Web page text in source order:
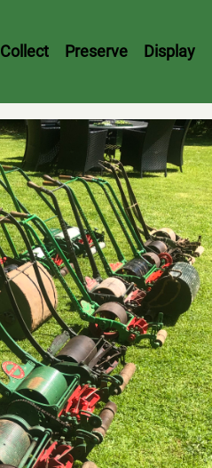
Collect Preserve Display